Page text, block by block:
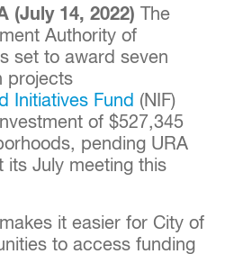
(July 14, 2022) The
Authority of
set to award seven
projects
Initiatives Fund (NIF)
of $527,345
pending URA
its July meeting this
it easier for City of
to access funding